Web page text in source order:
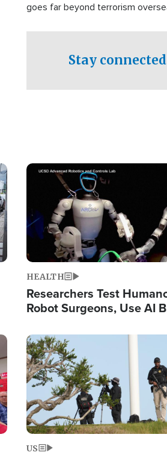
goes far beyond terrorism
Stay
Image
HEALTH
Researchers Test
Robot Surgeons, Use AI
Image
US